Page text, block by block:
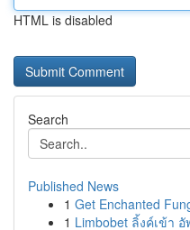
HTML is disabled
Search
Published News
1 Get Enchanted
1 Limbobet ลิ้งค์เข้า